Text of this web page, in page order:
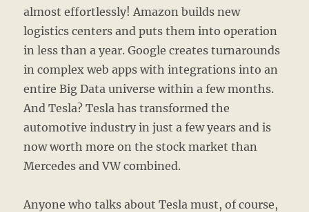
almost effortlessly! Amazon builds new
logistics centers and puts them into operation
in less than a year. Google creates turnarounds
in complex web apps with integrations into an
entire Big Data universe within a few months.
And Tesla? Tesla has transformed the
automotive industry in just a few years and is
now worth more on the stock market than
Mercedes and VW combined.
Anyone who talks about Tesla must, of course,